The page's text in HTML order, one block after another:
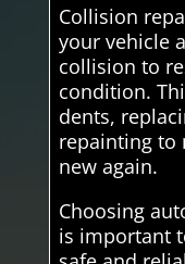
Collision
your vehicle
collision to
condition.
dents,
repainting to
new again.
Choosing
is important